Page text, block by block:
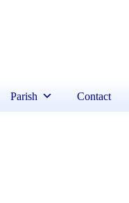
Parish Contact